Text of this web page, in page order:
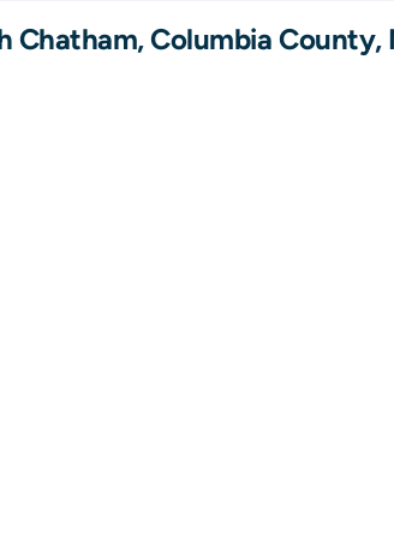
Chatham, Columbia County,